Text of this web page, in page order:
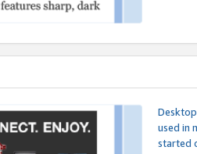
used in
started